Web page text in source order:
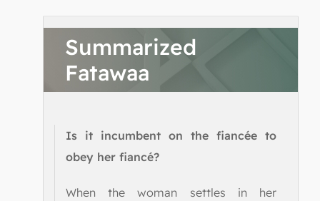
Summarized
Fatawaa
Is it incumbent on the fiancée to
obey her fiancé?
When the woman settles in her